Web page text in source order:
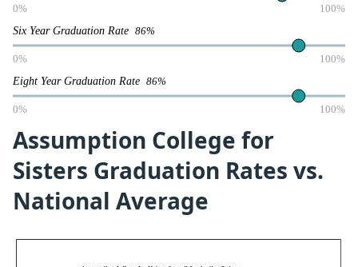
0% 100%
Six Year Graduation Rate 86%
0% 100%
Eight Year Graduation Rate 86%
0% 100%
Assumption College for
Sisters Graduation Rates vs.
National Average